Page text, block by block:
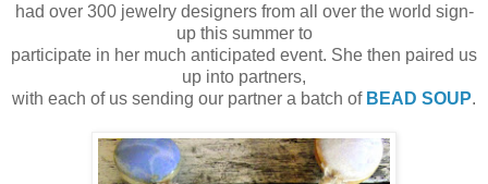
had over 300 jewelry designers from all over the world sign-
up this summer to
participate in her much anticipated event. She then paired us
up into partners,
with each of us sending our partner a batch of BEAD SOUP.